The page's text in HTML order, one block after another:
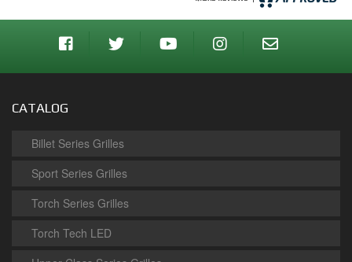
CATALOG
Billet Series Grilles
Sport Series Grilles
Torch Series Grilles
Torch Tech LED